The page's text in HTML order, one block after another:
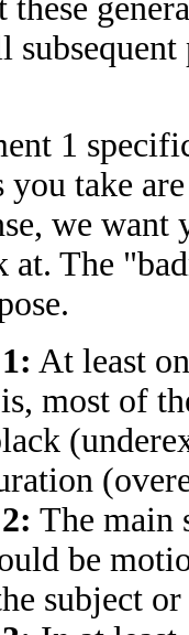
these
1
take
we want
The
At least
most of
The main
be
subject